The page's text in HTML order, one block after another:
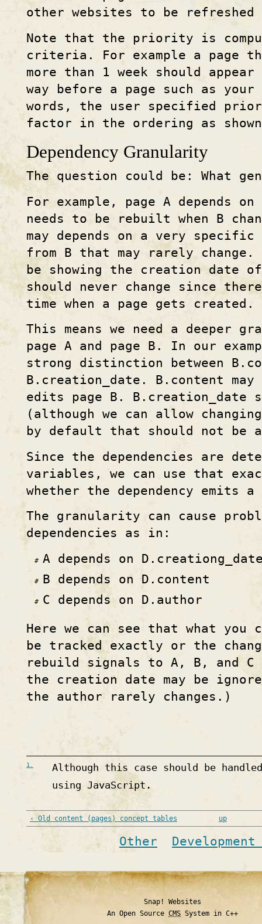
other websites to be refreshed
Note that the priority is
criteria. For example a page
more than 1 week should
way before a page such as
words, the user specified
factor in the ordering as
Dependency Granularity
The question could be: What
For example, page A depends
needs to be rebuilt when B
may depends on a very
from B that may rarely change.
be showing the creation date
should never change since
time when a page gets created.
This means we need a deeper
page A and page B. In our
strong distinction between
B.creation_date. B.content may
edits page B. B.creation_date
(although we can allow
by default that should not be
Since the dependencies are
variables, we can use that
whether the dependency emits
The granularity can cause
dependencies as in:
A depends on
B depends on D.content
C depends on D.author
Here we can see that what you
be tracked exactly or the
rebuild signals to A, B, and C
the creation date may be
the author rarely changes.)
1.
Although this case should be
using JavaScript.
‹ Old content (pages) concept tables up
Other
Snap! Websites
An Open Source CMS System in C++